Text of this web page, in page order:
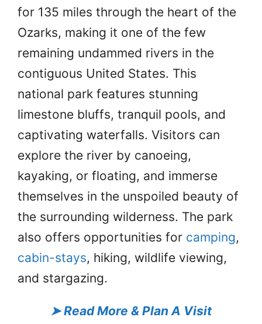
for 135 miles through the heart of the
Ozarks, making it one of the few
remaining undammed rivers in the
contiguous United States. This
national park features stunning
limestone bluffs, tranquil pools, and
captivating waterfalls. Visitors can
explore the river by canoeing,
kayaking, or floating, and immerse
themselves in the unspoiled beauty of
the surrounding wilderness. The park
also offers opportunities for camping,
cabin-stays, hiking, wildlife viewing,
and stargazing.
➤ Read More & Plan A Visit